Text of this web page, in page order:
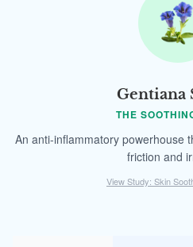
Gentiana
THE
An anti-inflammatory powerhouse
friction and
View Study: Skin